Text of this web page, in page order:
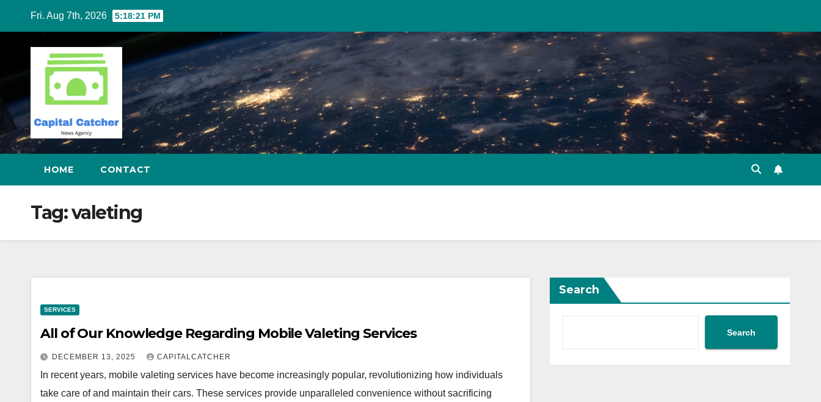
content
Fri. Aug 7th, 2026 5:18:21 PM
HOME CONTACT
Tag:valeting
SERVICES
All of Our Knowledge Regarding Mobile Valeting Services
DECEMBER 13, 2025 CAPITALCATCHER
In recent years, mobile valeting services have become increasingly popular, revolutionizing how individuals
take care of and maintain their cars. These services provide unparalleled convenience without sacrificing
Search
Search